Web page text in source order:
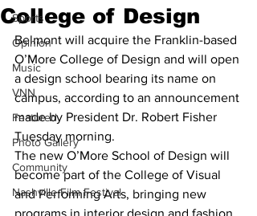
Sports
Opinion
Music
VNN
Featured
Photo Gallery
Community
Nashville Film Festival
College of Design
Belmont will acquire the Franklin-based
O’More College of Design and will open
a design school bearing its name on
campus, according to an announcement
made by President Dr. Robert Fisher
Tuesday morning.
The new O’More School of Design will
become part of the College of Visual
and Performing Arts, bringing new
programs in interior design and fashion